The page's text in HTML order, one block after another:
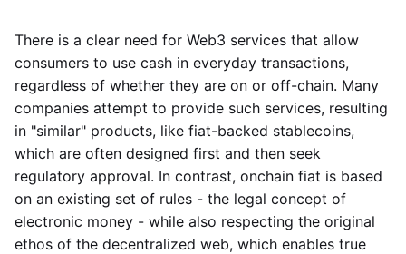
There is a clear need for Web3 services that allow
consumers to use cash in everyday transactions,
regardless of whether they are on or off-chain. Many
companies attempt to provide such services, resulting
in "similar" products, like fiat-backed stablecoins,
which are often designed first and then seek
regulatory approval. In contrast, onchain fiat is based
on an existing set of rules - the legal concept of
electronic money - while also respecting the original
ethos of the decentralized web, which enables true